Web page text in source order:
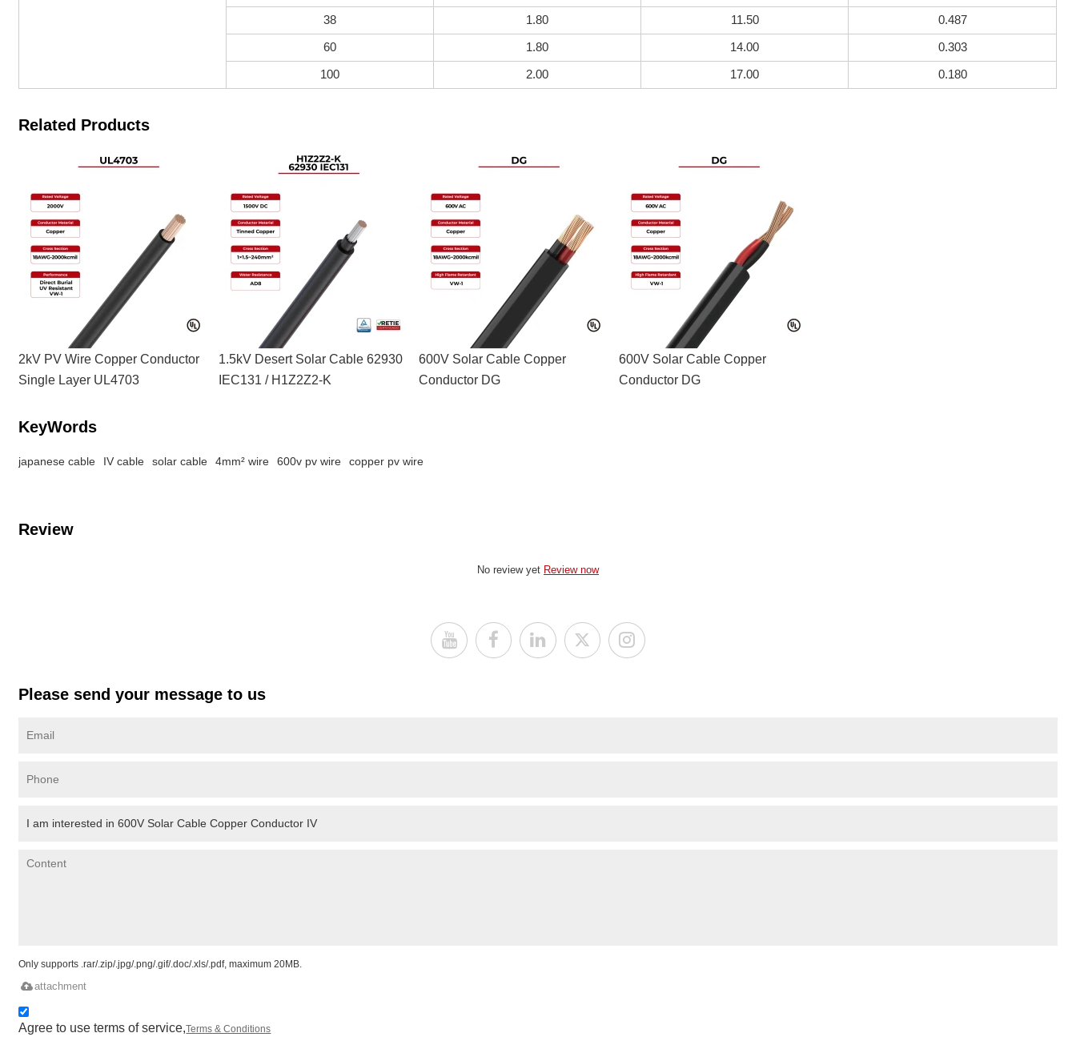
38 1.80 11.50 0.487
60 1.80 14.00 0.303
100 2.00 17.00 0.180
Related Products
2kV PV Wire Copper Conductor
Single Layer UL4703
1.5kV Desert Solar Cable 62930
IEC131 / H1Z2Z2-K
600V Solar Cable Copper
Conductor DG
600V Solar Cable Copper
Conductor DG
KeyWords
japanese cable IV cable solar cable 4mm² wire 600v pv wire copper pv wire
Review
No review yet Review now
Please send your message to us
Only supports .rar/.zip/.jpg/.png/.gif/.doc/.xls/.pdf, maximum 20MB.
attachment
Agree to use terms of service,Terms & Conditions